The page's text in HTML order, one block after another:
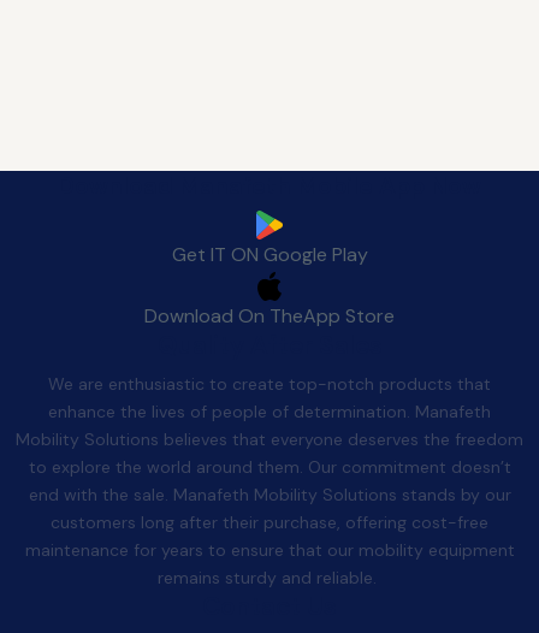
Get IT ON Google Play
Download On TheApp Store
We are enthusiastic to create top-notch products that
enhance the lives of people of determination. Manafeth
Mobility Solutions believes that everyone deserves the freedom
to explore the world around them. Our commitment doesn’t
end with the sale. Manafeth Mobility Solutions stands by our
customers long after their purchase, offering cost-free
maintenance for years to ensure that our mobility equipment
remains sturdy and reliable.